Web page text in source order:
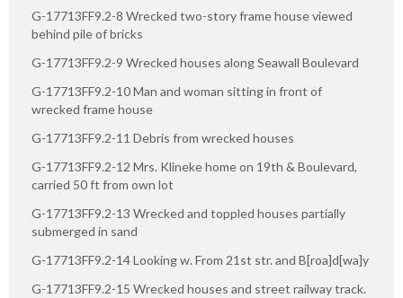
G-17713FF9.2-8 Wrecked two-story frame house viewed
behind pile of bricks
G-17713FF9.2-9 Wrecked houses along Seawall Boulevard
G-17713FF9.2-10 Man and woman sitting in front of
wrecked frame house
G-17713FF9.2-11 Debris from wrecked houses
G-17713FF9.2-12 Mrs. Klineke home on 19th & Boulevard,
carried 50 ft from own lot
G-17713FF9.2-13 Wrecked and toppled houses partially
submerged in sand
G-17713FF9.2-14 Looking w. From 21st str. and B[roa]d[wa]y
G-17713FF9.2-15 Wrecked houses and street railway track.